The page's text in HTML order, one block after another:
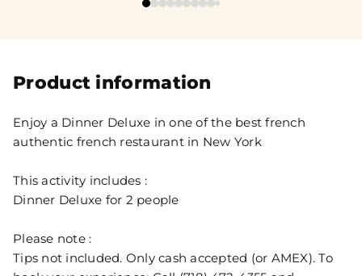
Product information
Enjoy a Dinner Deluxe in one of the best french
authentic french restaurant in New York
This activity includes :
Dinner Deluxe for 2 people
Please note :
Tips not included. Only cash accepted (or AMEX). To